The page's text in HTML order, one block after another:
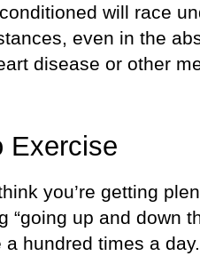
will race
even in the
disease or other
Exercise
you’re getting
“going up and down
hundred times a